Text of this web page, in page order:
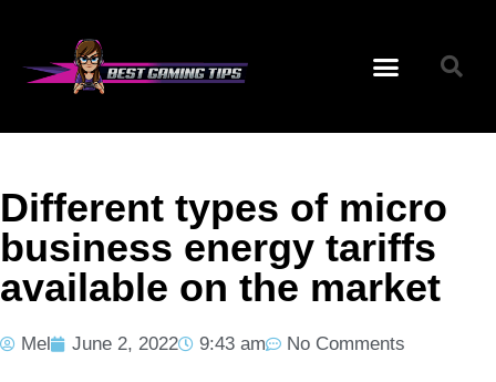
Different types of micro
business energy tariffs
available on the market
Mel June 2, 2022 9:43 am No Comments